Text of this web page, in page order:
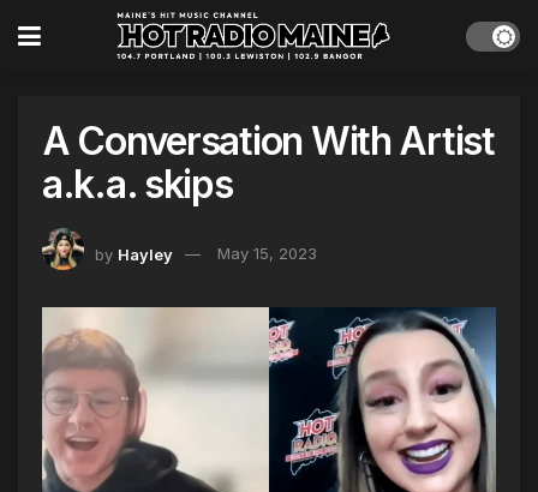
A Conversation With Artist
a.k.a. skips
by Hayley May 15, 2023